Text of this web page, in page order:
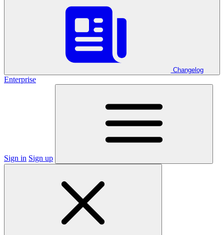
Changelog
Enterprise
Sign in Sign up